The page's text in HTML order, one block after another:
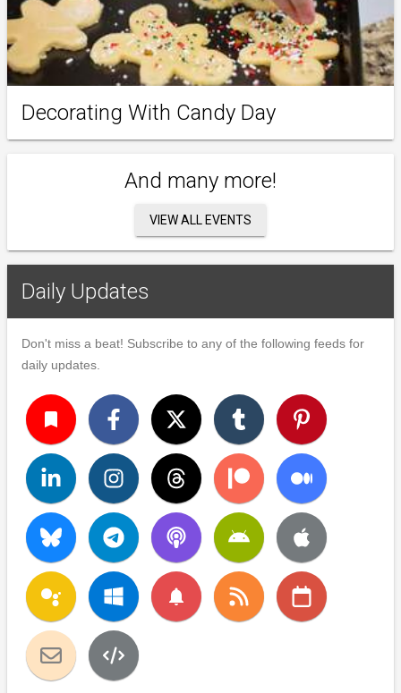
Decorating With Candy Day
And many more!
VIEW ALL EVENTS
Daily Updates
Don't miss a beat! Subscribe to any of the following feeds for
daily updates.
turned_in
notifications